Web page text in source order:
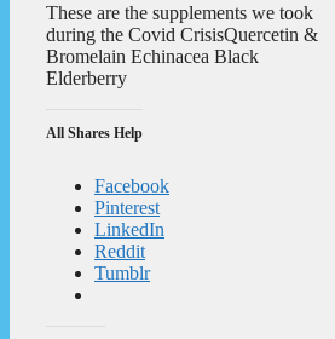
These are the supplements we took
during the Covid CrisisQuercetin &
Bromelain Echinacea Black
Elderberry
All Shares Help
Facebook
Pinterest
LinkedIn
Reddit
Tumblr